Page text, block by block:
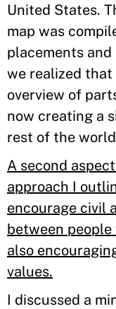
United States.
map was
placements
we realized that
overview of
now creating a
rest of the
A second
approach I
encourage civil
between
also
values.
I discussed a